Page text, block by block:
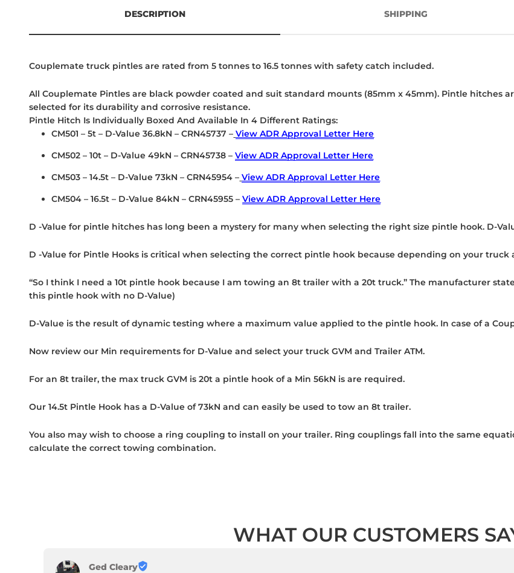
DESCRIPTION
Couplemate truck pintles are rated from 5 tonnes to 16.5 tonnes with safety catch included.
All Couplemate Pintles are black powder coated and suit standard mounts (85mm x 45mm). Pintle hitches
selected for its durability and corrosive resistance.
Pintle Hitch Is Individually Boxed And Available In 4 Different Ratings:
CM501 – 5t – D-Value 36.8kN – CRN45737 – View ADR Approval Letter Here
CM502 – 10t – D-Value 49kN – CRN45738 –View ADR Approval Letter Here
CM503 – 14.5t – D-Value 73kN – CRN45954 – View ADR Approval Letter Here
CM504 – 16.5t – D-Value 84kN – CRN45955 –View ADR Approval Letter Here
D -Value for pintle hitches has long been a mystery for many when selecting the right size pintle hook. D-
D -Value for Pintle Hooks is critical when selecting the correct pintle hook because depending on your
“So I think I need a 10t pintle hook because I am towing an 8t trailer with a 20t truck.” The manufacturer
this pintle hook with no D-Value)
D-Value is the result of dynamic testing where a maximum value applied to the pintle hook. In case of a
Now review our Min requirements for D-Value and select your truck GVM and Trailer ATM.
For an 8t trailer, the max truck GVM is 20t a pintle hook of a Min 56kN is are required.
Our 14.5t Pintle Hook has a D-Value of 73kN and can easily be used to tow an 8t trailer.
You also may wish to choose a ring coupling to install on your trailer. Ring couplings fall into the same
calculate the correct towing combination.
SHIPPING
WHAT OUR CUSTOMERS
Ged Cleary